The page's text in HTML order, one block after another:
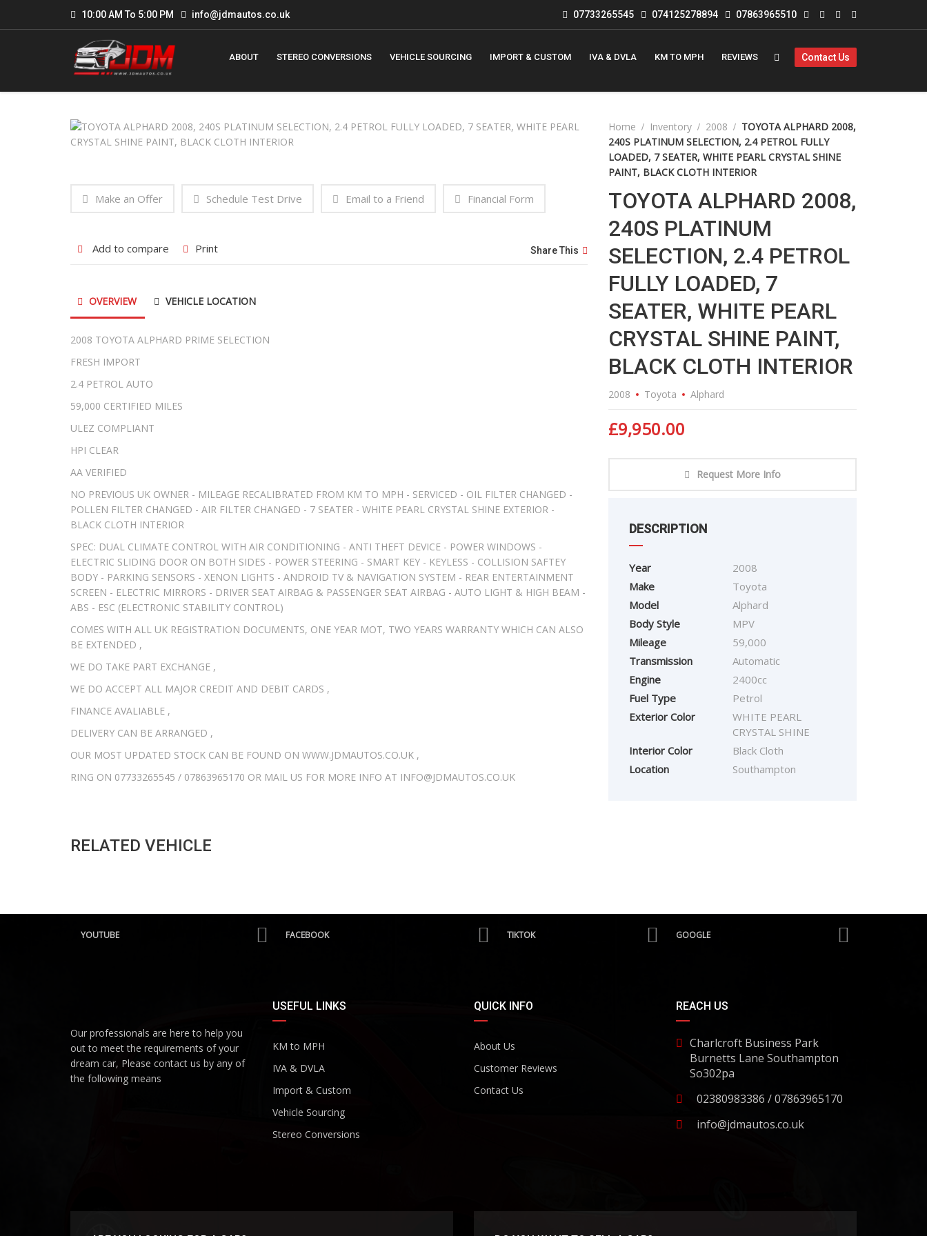
10:00 AM To 5:00 PM info@jdmautos.co.uk 07733265545 074125278894 07863965510
ABOUT STEREO CONVERSIONS VEHICLE SOURCING IMPORT & CUSTOM IVA & DVLA KM TO MPH REVIEWS Contact Us
Make an Offer Schedule Test Drive Email to a Friend Financial Form
Add to compare Print Share This
OVERVIEW VEHICLE LOCATION
2008 TOYOTA ALPHARD PRIME SELECTION
FRESH IMPORT
2.4 PETROL AUTO
59,000 CERTIFIED MILES
ULEZ COMPLIANT
HPI CLEAR
AA VERIFIED
NO PREVIOUS UK OWNER - MILEAGE RECALIBRATED FROM KM TO MPH - SERVICED - OIL FILTER CHANGED -
POLLEN FILTER CHANGED - AIR FILTER CHANGED - 7 SEATER - WHITE PEARL CRYSTAL SHINE EXTERIOR -
BLACK CLOTH INTERIOR
SPEC: DUAL CLIMATE CONTROL WITH AIR CONDITIONING - ANTI THEFT DEVICE - POWER WINDOWS -
ELECTRIC SLIDING DOOR ON BOTH SIDES - POWER STEERING - SMART KEY - KEYLESS - COLLISION SAFTEY
BODY - PARKING SENSORS - XENON LIGHTS - ANDROID TV & NAVIGATION SYSTEM - REAR ENTERTAINMENT
SCREEN - ELECTRIC MIRRORS - DRIVER SEAT AIRBAG & PASSENGER SEAT AIRBAG - AUTO LIGHT & HIGH BEAM -
ABS - ESC (ELECTRONIC STABILITY CONTROL)
COMES WITH ALL UK REGISTRATION DOCUMENTS, ONE YEAR MOT, TWO YEARS WARRANTY WHICH CAN ALSO
BE EXTENDED ,
WE DO TAKE PART EXCHANGE ,
WE DO ACCEPT ALL MAJOR CREDIT AND DEBIT CARDS ,
FINANCE AVALIABLE ,
DELIVERY CAN BE ARRANGED ,
OUR MOST UPDATED STOCK CAN BE FOUND ON WWW.JDMAUTOS.CO.UK ,
RING ON 07733265545 / 07863965170 OR MAIL US FOR MORE INFO AT INFO@JDMAUTOS.CO.UK
RELATED VEHICLE
Home Inventory 2008
TOYOTA ALPHARD 2008,
240S PLATINUM SELECTION, 2.4 PETROL FULLY
LOADED, 7 SEATER, WHITE PEARL CRYSTAL SHINE
PAINT, BLACK CLOTH INTERIOR
TOYOTA ALPHARD 2008,
240S PLATINUM
SELECTION, 2.4 PETROL
FULLY LOADED, 7
SEATER, WHITE PEARL
CRYSTAL SHINE PAINT,
BLACK CLOTH INTERIOR
2008 Toyota Alphard
£9,950.00
Request More Info
DESCRIPTION
Year
2008
Make
Toyota
Model
Alphard
Body Style
MPV
Mileage
59,000
Transmission
Automatic
Engine
2400cc
Fuel Type
Petrol
Exterior Color
WHITE PEARL
CRYSTAL SHINE
Interior Color
Black Cloth
Location
Southampton
YOUTUBE FACEBOOK TIKTOK GOOGLE
Our professionals are here to help you
out to meet the requirements of your
dream car, Please contact us by any of
the following means
USEFUL LINKS
KM to MPH
IVA & DVLA
Import & Custom
Vehicle Sourcing
Stereo Conversions
QUICK INFO
About Us
Customer Reviews
Contact Us
REACH US
Charlcroft Business Park
Burnetts Lane Southampton
So302pa
02380983386 / 07863965170
info@jdmautos.co.uk